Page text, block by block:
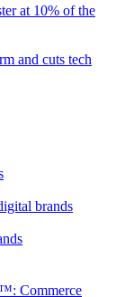
at 10% of the
and cuts tech
brands
Commerce